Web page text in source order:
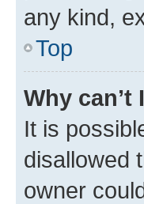
any kind,
Top
Why can’t
It is
disallowed
owner